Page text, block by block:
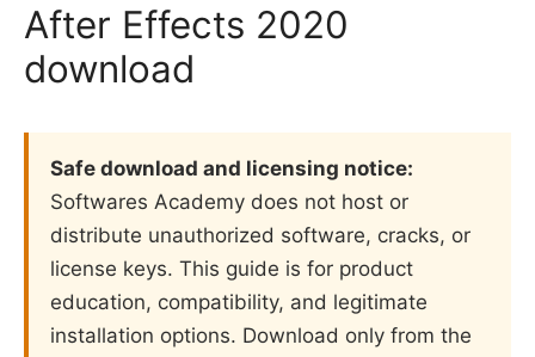
After Effects 2020
download
Safe download and licensing notice:
Softwares Academy does not host or
distribute unauthorized software, cracks, or
license keys. This guide is for product
education, compatibility, and legitimate
installation options. Download only from the